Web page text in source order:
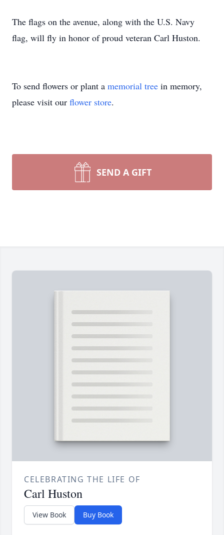
The flags on the avenue, along with the U.S. Navy
flag, will fly in honor of proud veteran Carl Huston.
To send flowers or plant a memorial tree in memory,
please visit our flower store.
SEND A GIFT
CELEBRATING THE LIFE OF
Carl Huston
View Book Buy Book